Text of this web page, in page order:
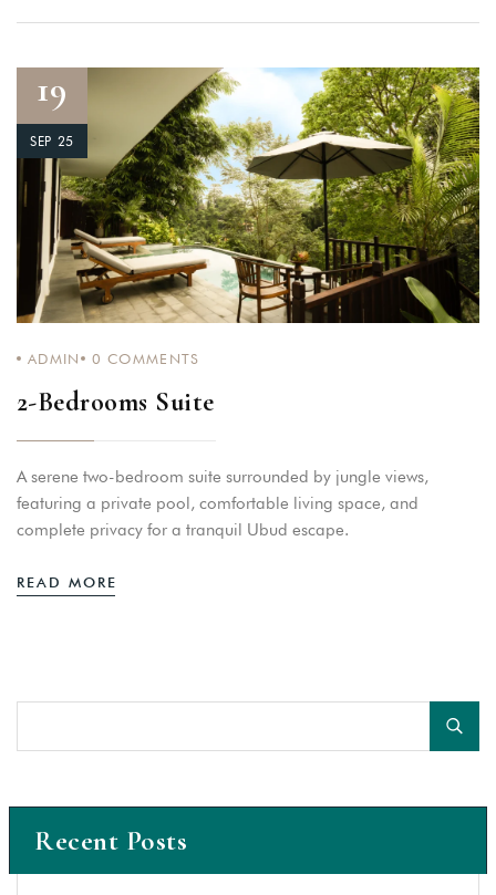
19
SEP 25
ADMIN 0 COMMENTS
2-Bedrooms Suite
A serene two-bedroom suite surrounded by jungle views,
featuring a private pool, comfortable living space, and
complete privacy for a tranquil Ubud escape.
READ MORE
Recent Posts